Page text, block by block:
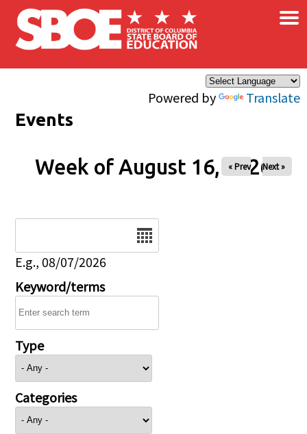
Skip to main content
Powered by Translate
×
Events
Week of August 16, 2026
« Prev Next »
E.g., 08/07/2026
Keyword/terms
Type
Categories